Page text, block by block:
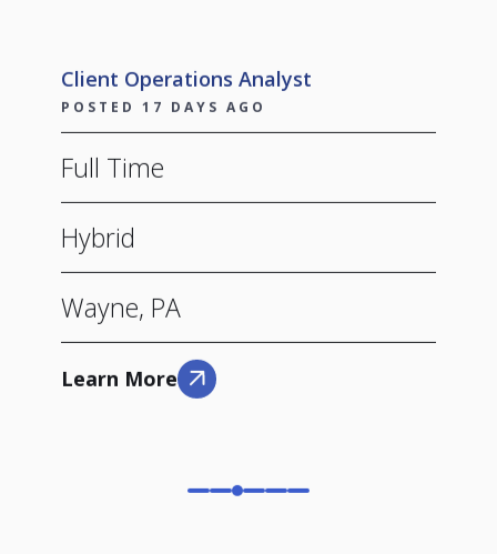
Client Operations Analyst
POSTED 17 DAYS AGO
Full Time
Hybrid
Wayne, PA
Learn More